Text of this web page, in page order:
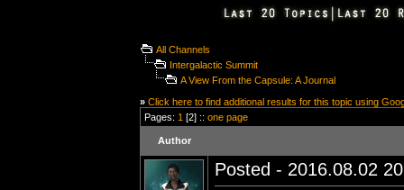
All Channels
Intergalactic Summit
A View From the Capsule: A Journal
» Click here to find additional results for this topic using
Pages: 1 [2] :: one page
Author
Posted - 2016.08.02